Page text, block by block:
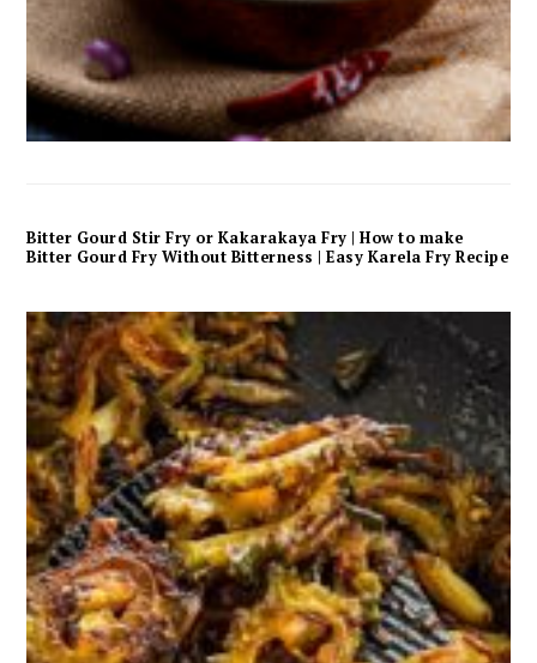
Bitter Gourd Stir Fry or Kakarakaya Fry | How to make
Bitter Gourd Fry Without Bitterness | Easy Karela Fry Recipe